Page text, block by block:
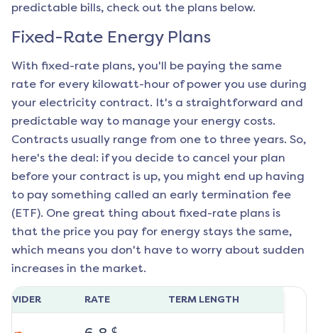
predictable bills, check out the plans below.
Fixed-Rate Energy Plans
With fixed-rate plans, you'll be paying the same
rate for every kilowatt-hour of power you use during
your electricity contract. It's a straightforward and
predictable way to manage your energy costs.
Contracts usually range from one to three years. So,
here's the deal: if you decide to cancel your plan
before your contract is up, you might end up having
to pay something called an early termination fee
(ETF). One great thing about fixed-rate plans is
that the price you pay for energy stays the same,
which means you don't have to worry about sudden
increases in the market.
RATE TERM LENGTH
¢